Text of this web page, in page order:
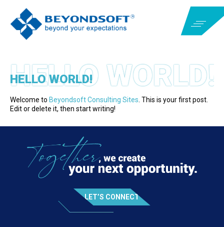
HELLO WORLD!
Welcome to Beyondsoft Consulting Sites. This is your first post.
Edit or delete it, then start writing!
LET’S CONNECT